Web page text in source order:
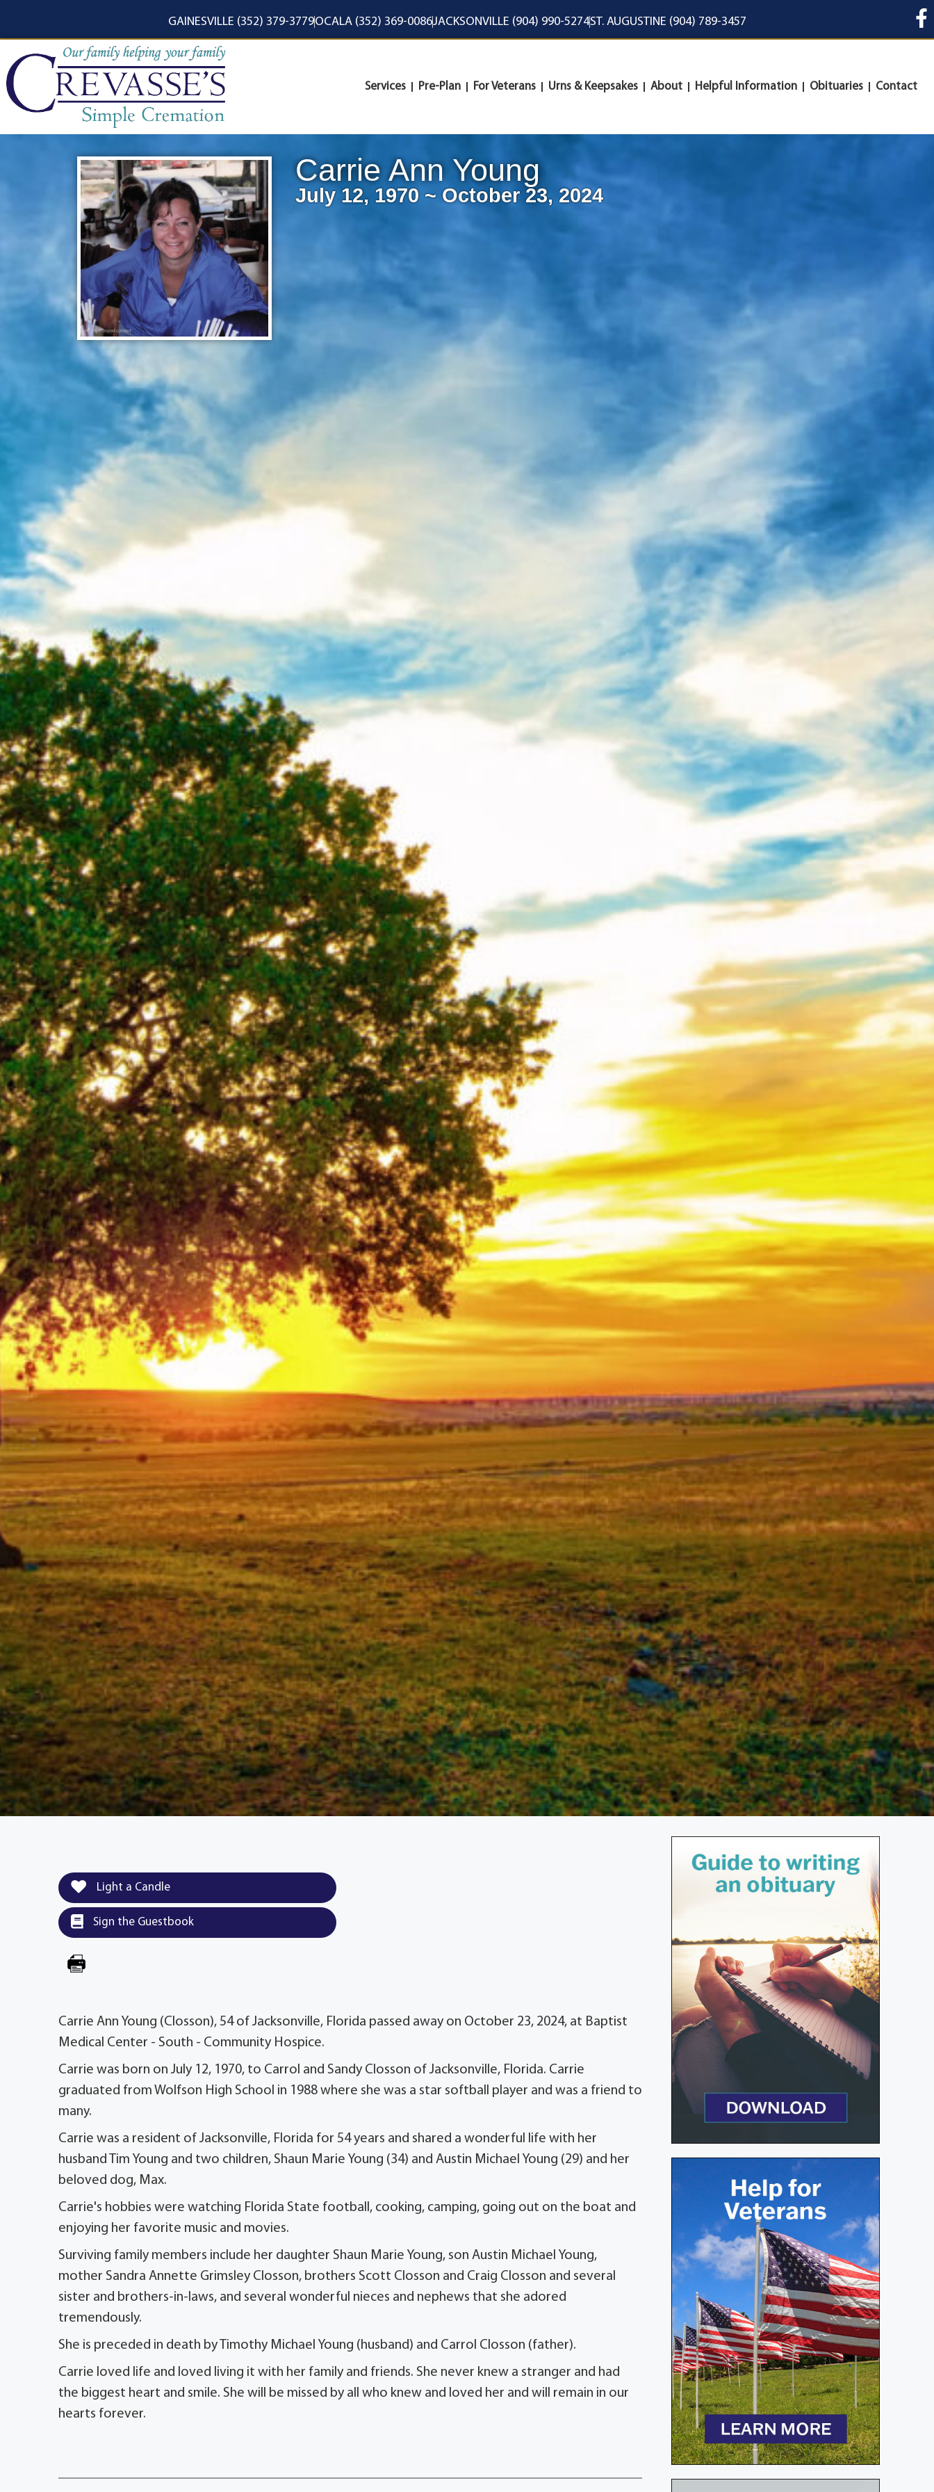
GAINESVILLE (352) 379-3779OCALA (352) 369-0086JACKSONVILLE (904) 990-5274ST. AUGUSTINE (904) 789-3457
Services Pre-Plan For Veterans Urns & Keepsakes About Helpful Information Obituaries Contact
Carrie Ann Young
July 12, 1970 ~ October 23, 2024
Light a Candle
Sign the Guestbook
Carrie Ann Young (Closson), 54 of Jacksonville, Florida passed away on October 23, 2024, at Baptist
Medical Center - South - Community Hospice.
Carrie was born on July 12, 1970, to Carrol and Sandy Closson of Jacksonville, Florida. Carrie
graduated from Wolfson High School in 1988 where she was a star softball player and was a friend to
many.
Carrie was a resident of Jacksonville, Florida for 54 years and shared a wonderful life with her
husband Tim Young and two children, Shaun Marie Young (34) and Austin Michael Young (29) and her
beloved dog, Max.
Carrie's hobbies were watching Florida State football, cooking, camping, going out on the boat and
enjoying her favorite music and movies.
Surviving family members include her daughter Shaun Marie Young, son Austin Michael Young,
mother Sandra Annette Grimsley Closson, brothers Scott Closson and Craig Closson and several
sister and brothers-in-laws, and several wonderful nieces and nephews that she adored
tremendously.
She is preceded in death by Timothy Michael Young (husband) and Carrol Closson (father).
Carrie loved life and loved living it with her family and friends. She never knew a stranger and had
the biggest heart and smile. She will be missed by all who knew and loved her and will remain in our
hearts forever.